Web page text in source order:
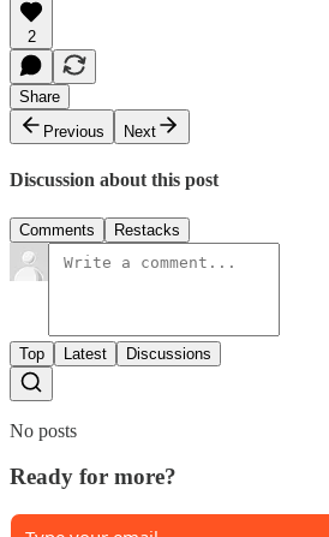
2
Share
Previous
Next
Discussion about this post
Comments Restacks
Top Latest Discussions
No posts
Ready for more?